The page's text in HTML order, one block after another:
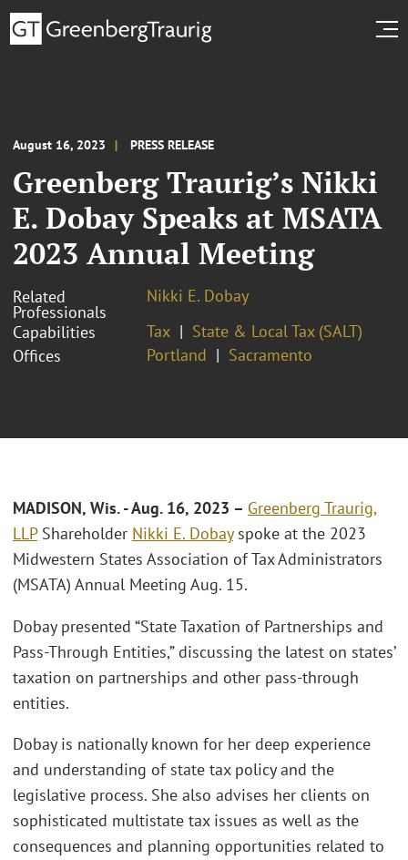
August 16, 2023 PRESS RELEASE
Greenberg Traurig’s Nikki
E. Dobay Speaks at MSATA
2023 Annual Meeting
Related
Professionals
Nikki E. Dobay
Capabilities
Tax
State & Local Tax (SALT)
Offices
Portland Sacramento
MADISON, Wis. - Aug. 16, 2023 – Greenberg Traurig,
LLPShareholder Nikki E. Dobayspoke at the 2023
Midwestern States Association of Tax Administrators
(MSATA) Annual Meeting Aug. 15.
Dobay presented “State Taxation of Partnerships and
Pass-Through Entities,” discussing the latest on states’
taxation on partnerships and other pass-through
entities.
Dobay is nationally known for her deep experience
and understanding of state tax policy and the
legislative process. She also advises her clients on
sophisticated multistate tax issues as well as the
consequences and planning opportunities related to